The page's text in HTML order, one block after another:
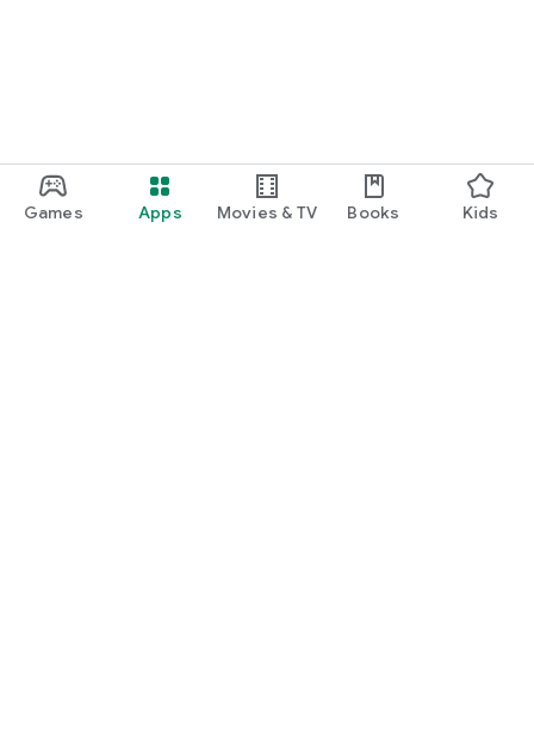
Games Apps Movies & TV Books Kids